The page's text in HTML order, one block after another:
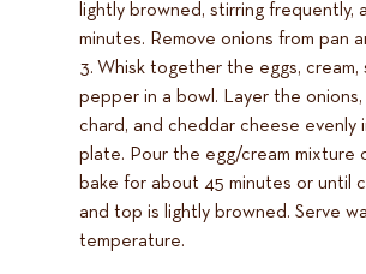
lightly browned, stirring frequently,
minutes. Remove onions from pan
Whisk together the eggs, cream,
pepper in a bowl. Layer the onions,
chard, and cheddar cheese evenly
plate. Pour the egg/cream mixture
bake for about 45 minutes or until
and top is lightly browned. Serve
temperature.